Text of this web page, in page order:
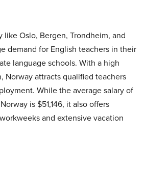
like Oslo, Bergen, Trondheim, and
demand for English teachers in their
language schools. With a high
Norway attracts qualified teachers
While the average salary of
is $51,146, it also offers
and extensive vacation